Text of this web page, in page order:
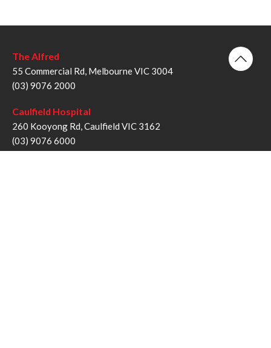
The Alfred
55 Commercial Rd, Melbourne VIC 3004
(03) 9076 2000
Caulfield Hospital
260 Kooyong Rd, Caulfield VIC 3162
(03) 9076 6000